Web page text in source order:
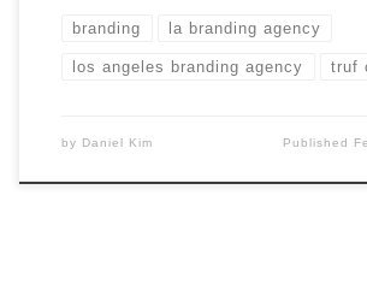
branding la branding agency
los angeles branding agency truf
by Daniel Kim Published